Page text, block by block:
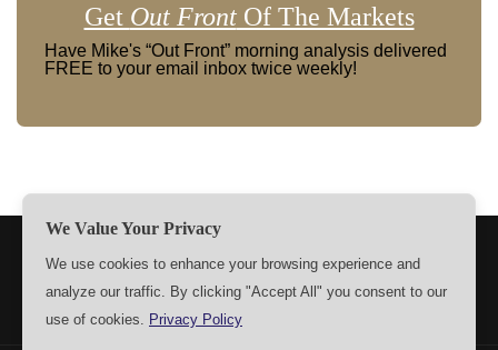
Get Out FrontOf The Markets
Have Mike's “Out Front” morning analysis delivered
FREE to your email inbox twice weekly!
CONTACT US
We Value Your Privacy
We use cookies to enhance your browsing experience and
analyze our traffic. By clicking "Accept All" you consent to our
use of cookies. Privacy Policy